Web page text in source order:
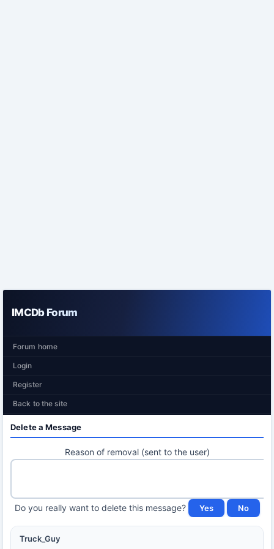
IMCDb Forum
Forum home
Login
Register
Back to the site
Delete a Message
Reason of removal (sent to the user)
Do you really want to delete this message?
Truck_Guy